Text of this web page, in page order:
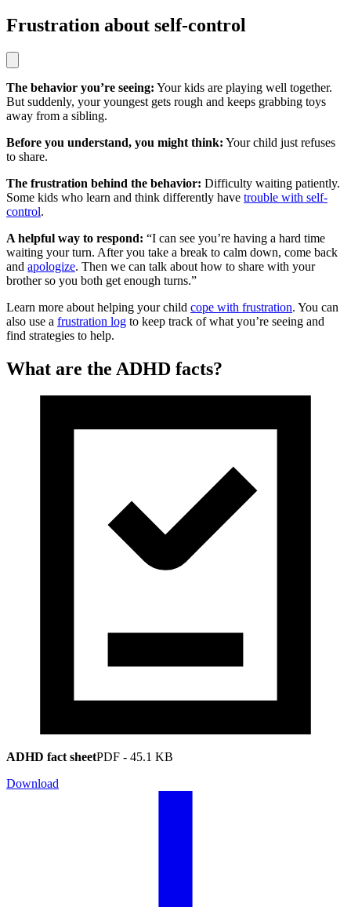
Frustration about self-control
The behavior you’re seeing: Your kids are playing well together.
But suddenly, your youngest gets rough and keeps grabbing toys
away from a sibling.
Before you understand, you might think: Your child just refuses
to share.
The frustration behind the behavior: Difficulty waiting patiently.
Some kids who learn and think differently have trouble with self-
control.
A helpful way to respond: “I can see you’re having a hard time
waiting your turn. After you take a break to calm down, come back
and apologize. Then we can talk about how to share with your
brother so you both get enough turns.”
Learn more about helping your child cope with frustration. You can
also use a frustration log to keep track of what you’re seeing and
find strategies to help.
What are the ADHD facts?
ADHD fact sheetPDF - 45.1 KB
Download